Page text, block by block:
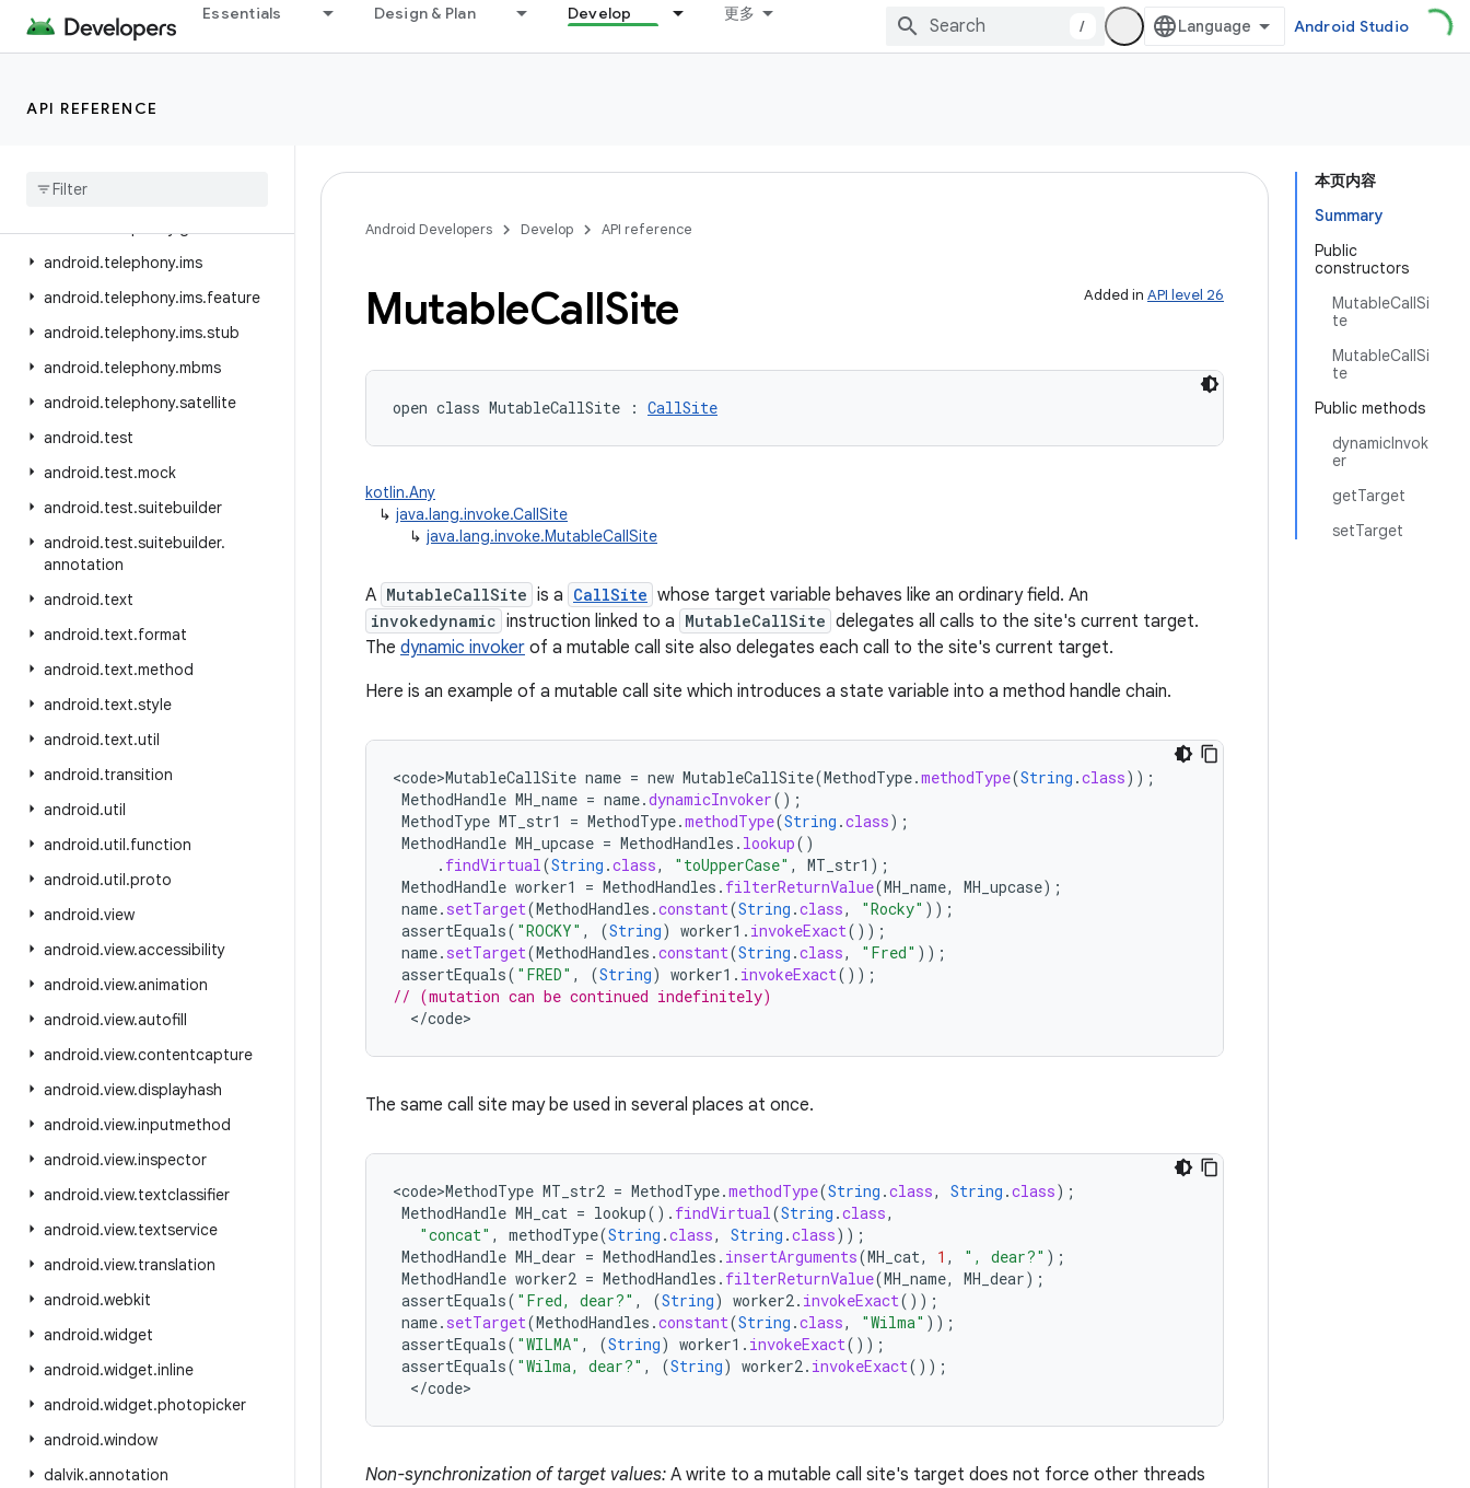
Essentials Design & Plan Develop 更多
/ Android Studio
API REFERENCE
android.telecom
android.telephony
android
android.telephony.ims
android.telephony.ims.feature
android.telephony.ims.stub
android.telephony.mbms
android.telephony.satellite
android.test
android.test.mock
android.test.suitebuilder
android.test.suitebuilder.
annotation
android.text
android.text.format
android.text.method
android.text.style
android.text.util
android.transition
android.util
android.util.function
android.util.proto
android.view
android.view.accessibility
android.view.animation
android.view.autofill
android.view.contentcapture
android.view.displayhash
android.view.inputmethod
android.view.inspector
android.view.textclassifier
android.view.textservice
android.view.translation
android.webkit
android.widget
android.widget.inline
android.widget.photopicker
android.window
dalvik.annotation
本页内容
Summary
Public
constructors
MutableCallSi
te
MutableCallSi
te
Public methods
dynamicInvok
er
getTarget
setTarget
Android Developers Develop API reference
Added in API level 26
MutableCallSite
open class MutableCallSite : CallSite
kotlin.Any
↳ java.lang.invoke.CallSite
↳ java.lang.invoke.MutableCallSite
A MutableCallSite is a CallSite whose target variable behaves like an ordinary field. An
invokedynamic instruction linked to a MutableCallSite delegates all calls to the site's current target.
The dynamic invoker of a mutable call site also delegates each call to the site's current target.
Here is an example of a mutable call site which introduces a state variable into a method handle chain.
<code>MutableCallSite name = new MutableCallSite(MethodType.methodType(String .class));
MethodHandle MH_name = name.dynamicInvoker();
MethodType MT_str1 = MethodType.methodType(String .class);
MethodHandle MH_upcase = MethodHandles . lookup()
. findVirtual(String .class, "toUpperCase" , MT_str1 );
MethodHandle worker1 = MethodHandles . filterReturnValue(MH_name, MH_upcase);
name. setTarget(MethodHandles .constant(String .class, "Rocky" ));
assertEquals( "ROCKY" , (String) worker1 . invokeExact());
name. setTarget(MethodHandles .constant(String .class, "Fred" ));
assertEquals( "FRED" , (String) worker1 . invokeExact());
// (mutation can be continued indefinitely)
</code>
The same call site may be used in several places at once.
<code>MethodType MT_str2 = MethodType.methodType(String .class, String .class);
MethodHandle MH_cat = lookup(). findVirtual(String .class,
"concat" , methodType(String .class, String .class));
MethodHandle MH_dear = MethodHandles . insertArguments(MH_cat, 1 , ", dear?" );
MethodHandle worker2 = MethodHandles . filterReturnValue(MH_name, MH_dear);
assertEquals( "Fred, dear?" , (String) worker2. invokeExact());
name. setTarget(MethodHandles .constant(String .class, "Wilma" ));
assertEquals( "WILMA" , (String) worker1 . invokeExact());
assertEquals( "Wilma, dear?" , (String) worker2. invokeExact());
</code>
Non-synchronization of target values: A write to a mutable call site's target does not force other threads